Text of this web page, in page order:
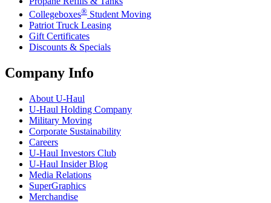
Collegeboxes® Student Moving
Patriot Truck Leasing
Gift Certificates
Discounts & Specials
Company Info
About U-Haul
U-Haul Holding Company
Military Moving
Corporate Sustainability
Careers
U-Haul Investors Club
U-Haul Insider Blog
Media Relations
SuperGraphics
Merchandise